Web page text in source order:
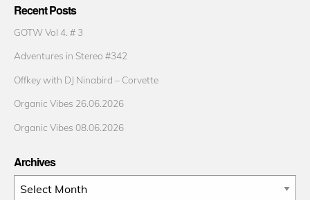
Recent Posts
GOTW Vol 4. # 3
Adventures in Stereo #342
Offkey with DJ Ninabird – Corvette
Organic Vibes 26.06.2026
Organic Vibes 08.06.2026
Archives
Archives